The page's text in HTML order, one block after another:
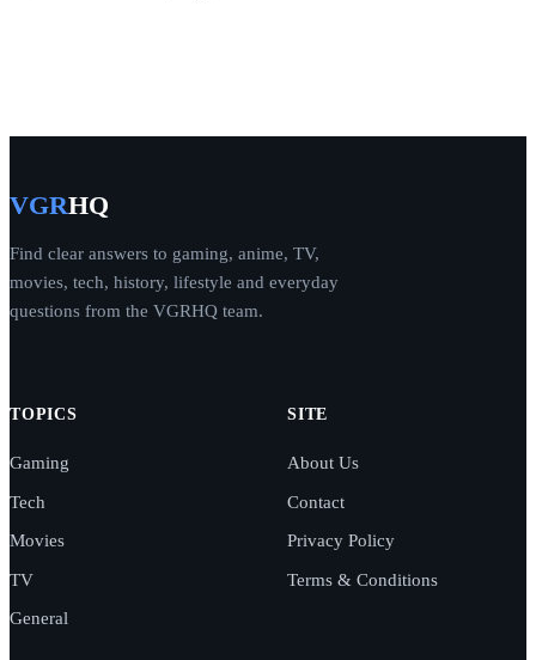
VGRHQ
Find clear answers to gaming, anime, TV,
movies, tech, history, lifestyle and everyday
questions from the VGRHQ team.
TOPICS
Gaming
Tech
Movies
TV
General
SITE
About Us
Contact
Privacy Policy
Terms & Conditions